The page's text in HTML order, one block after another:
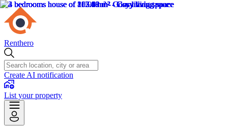
Renthero
Create AI notification
List your property